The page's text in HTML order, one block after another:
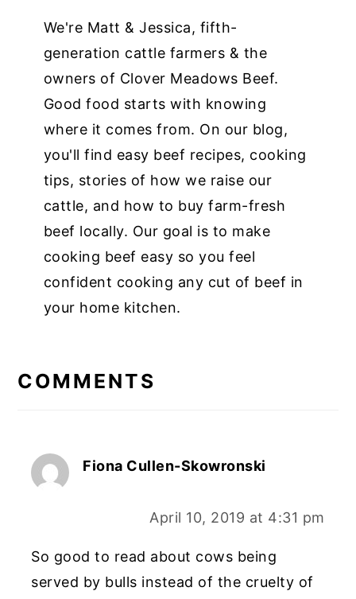
We're Matt & Jessica, fifth-
generation cattle farmers & the
owners of Clover Meadows Beef.
Good food starts with knowing
where it comes from. On our blog,
you'll find easy beef recipes, cooking
tips, stories of how we raise our
cattle, and how to buy farm-fresh
beef locally. Our goal is to make
cooking beef easy so you feel
confident cooking any cut of beef in
your home kitchen.
COMMENTS
Fiona Cullen-Skowronski
April 10, 2019 at 4:31 pm
So good to read about cows being
served by bulls instead of the cruelty of